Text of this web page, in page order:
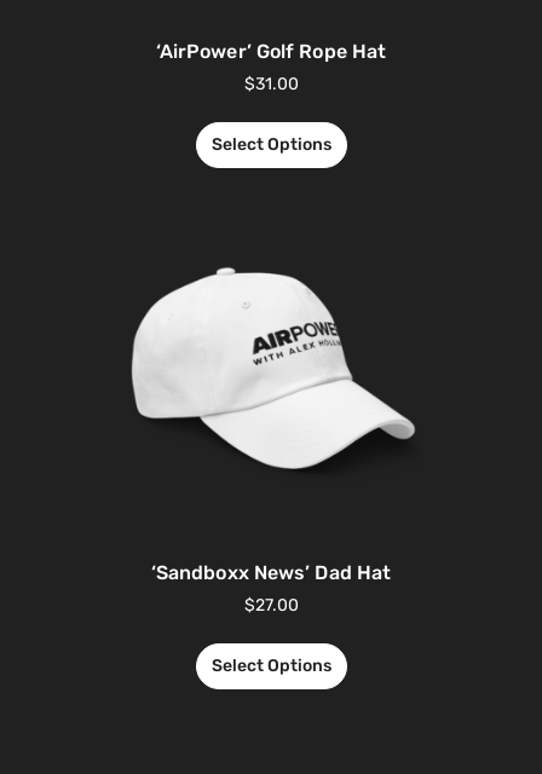
‘AirPower’ Golf Rope Hat
$31.00
Select Options
‘Sandboxx News’ Dad Hat
$27.00
Select Options